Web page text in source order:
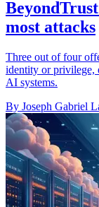
most attacks
Three out of four
identity or privilege,
AI systems.
By Joseph Gabriel